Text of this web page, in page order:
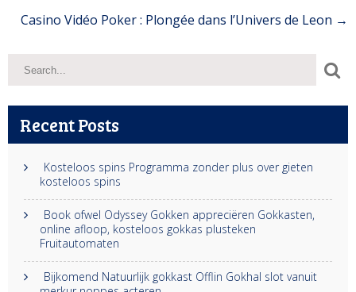
Casino Vidéo Poker : Plongée dans l’Univers de Leon →
Recent Posts
Kosteloos spins Programma zonder plus over gieten
kosteloos spins
Book ofwel Odyssey Gokken appreciëren Gokkasten,
online afloop, kosteloos gokkas plusteken
Fruitautomaten
Bijkomend Natuurlijk gokkast Offlin Gokhal slot vanuit